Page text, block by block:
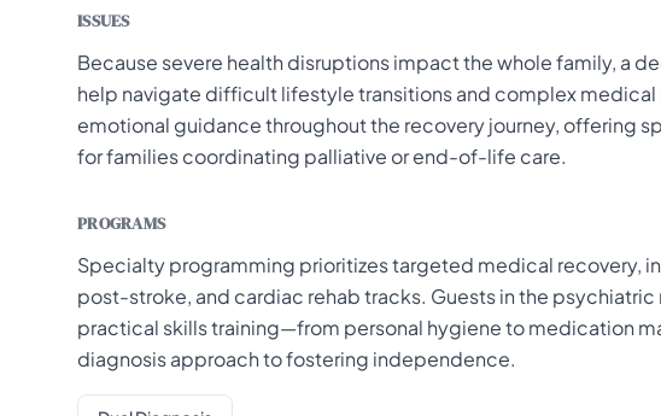
ISSUES
Because severe health disruptions impact the whole family, a
help navigate difficult lifestyle transitions and complex
emotional guidance throughout the recovery journey, offering
for families coordinating palliative or end-of-life care.
PROGRAMS
Specialty programming prioritizes targeted medical recovery,
post-stroke, and cardiac rehab tracks. Guests in the
practical skills training—from personal hygiene to medication
diagnosis approach to fostering independence.